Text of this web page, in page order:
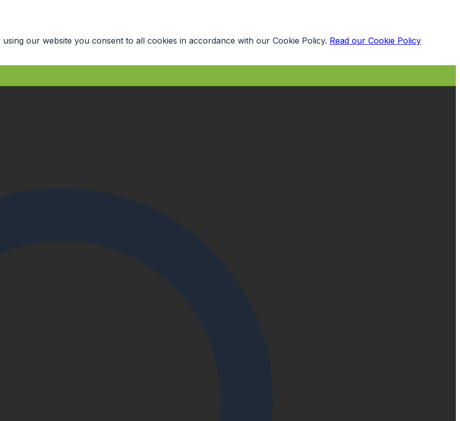
our website you consent to all cookies in accordance with our Cookie Policy. Read our Cookie Policy